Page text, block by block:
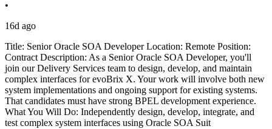
•
16d ago
Title: Senior Oracle SOA Developer Location: Remote Position:
Contract Description: As a Senior Oracle SOA Developer, you'll
join our Delivery Services team to design, develop, and maintain
complex interfaces for evoBrix X. Your work will involve both new
system implementations and ongoing support for existing systems.
That candidates must have strong BPEL development experience.
What You Will Do: Independently design, develop, integrate, and
test complex system interfaces using Oracle SOA Suit